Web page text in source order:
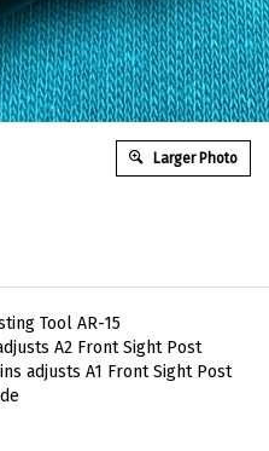
Larger Photo
Tool AR-15
A2 Front Sight Post
adjusts A1 Front Sight Post